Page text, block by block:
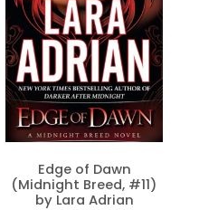
Edge of Dawn
(Midnight Breed, #11)
by Lara Adrian